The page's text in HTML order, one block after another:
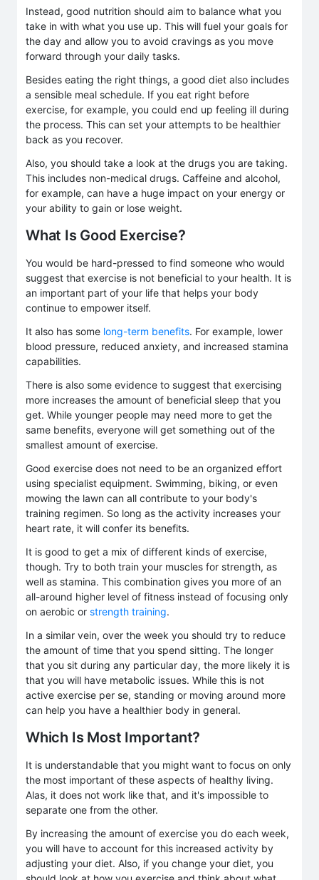
Instead, good nutrition should aim to balance what you
take in with what you use up. This will fuel your goals for
the day and allow you to avoid cravings as you move
forward through your daily tasks.
Besides eating the right things, a good diet also includes
a sensible meal schedule. If you eat right before
exercise, for example, you could end up feeling ill during
the process. This can set your attempts to be healthier
back as you recover.
Also, you should take a look at the drugs you are taking.
This includes non-medical drugs. Caffeine and alcohol,
for example, can have a huge impact on your energy or
your ability to gain or lose weight.
What Is Good Exercise?
You would be hard-pressed to find someone who would
suggest that exercise is not beneficial to your health. It is
an important part of your life that helps your body
continue to empower itself.
It also has some long-term benefits. For example, lower
blood pressure, reduced anxiety, and increased stamina
capabilities.
There is also some evidence to suggest that exercising
more increases the amount of beneficial sleep that you
get. While younger people may need more to get the
same benefits, everyone will get something out of the
smallest amount of exercise.
Good exercise does not need to be an organized effort
using specialist equipment. Swimming, biking, or even
mowing the lawn can all contribute to your body's
training regimen. So long as the activity increases your
heart rate, it will confer its benefits.
It is good to get a mix of different kinds of exercise,
though. Try to both train your muscles for strength, as
well as stamina. This combination gives you more of an
all-around higher level of fitness instead of focusing only
on aerobic or strength training.
In a similar vein, over the week you should try to reduce
the amount of time that you spend sitting. The longer
that you sit during any particular day, the more likely it is
that you will have metabolic issues. While this is not
active exercise per se, standing or moving around more
can help you have a healthier body in general.
Which Is Most Important?
It is understandable that you might want to focus on only
the most important of these aspects of healthy living.
Alas, it does not work like that, and it's impossible to
separate one from the other.
By increasing the amount of exercise you do each week,
you will have to account for this increased activity by
adjusting your diet. Also, if you change your diet, you